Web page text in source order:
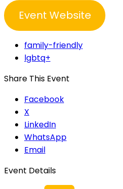
Event Website
family-friendly
lgbtq+
Share This Event
Facebook
X
LinkedIn
WhatsApp
Email
Event Details